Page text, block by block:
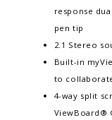
response
pen tip
2.1 Stereo
Built-in
to
4-way split
ViewBoard®